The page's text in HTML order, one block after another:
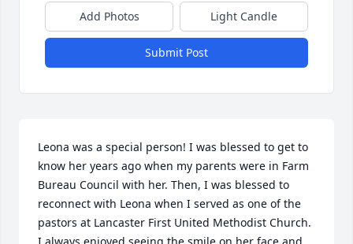
Add Photos Light Candle
Submit Post
Leona was a special person! I was blessed to get to
know her years ago when my parents were in Farm
Bureau Council with her. Then, I was blessed to
reconnect with Leona when I served as one of the
pastors at Lancaster First United Methodist Church.